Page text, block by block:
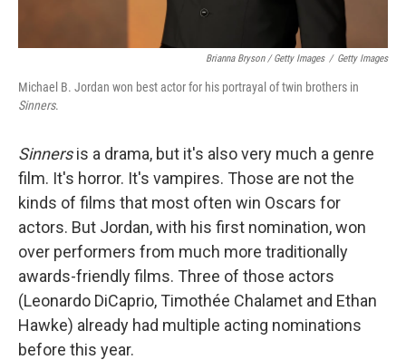
Brianna Bryson / Getty Images / Getty Images
Michael B. Jordan won best actor for his portrayal of twin brothers in
Sinners.
Sinnersis a drama, but it's also very much a genre
film. It's horror. It's vampires. Those are not the
kinds of films that most often win Oscars for
actors. But Jordan, with his first nomination, won
over performers from much more traditionally
awards-friendly films. Three of those actors
(Leonardo DiCaprio, Timothée Chalamet and Ethan
Hawke) already had multiple acting nominations
before this year.